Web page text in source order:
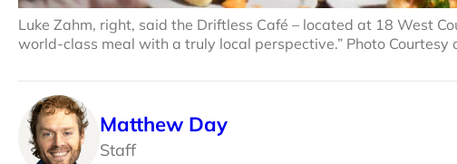
Luke Zahm, right, said the Driftless Café – located at 18 West
world-class meal with a truly local perspective.” Photo Courtesy
Matthew Day
Staff